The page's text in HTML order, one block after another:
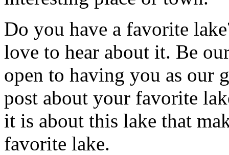
Do you have a favorite
love to hear about it. Be
open to having you as our
post about your favorite
it is about this lake that
favorite lake.